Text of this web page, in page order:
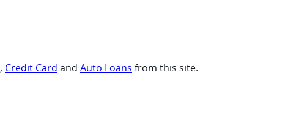
, Credit Card and Auto Loans from this site.